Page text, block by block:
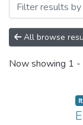
All browse
Now showing 1 -